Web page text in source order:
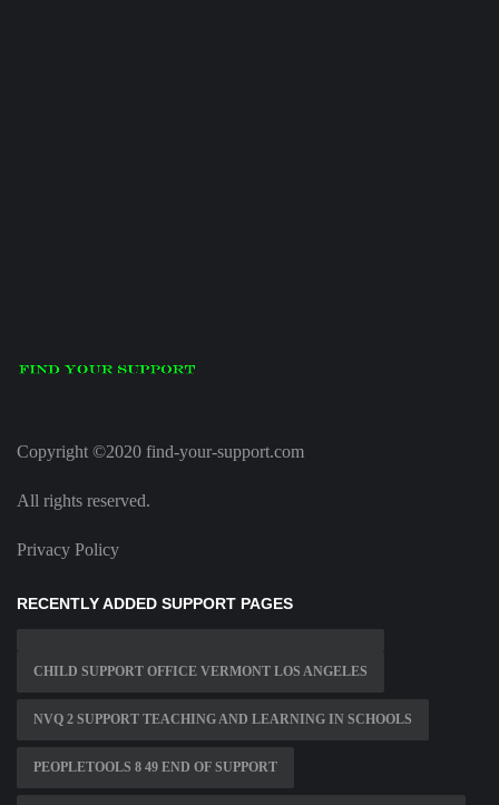
Copyright ©2020 find-your-support.com
All rights reserved.
Privacy Policy
RECENTLY ADDED SUPPORT PAGES
CHILD SUPPORT OFFICE VERMONT LOS ANGELES
NVQ 2 SUPPORT TEACHING AND LEARNING IN SCHOOLS
PEOPLETOOLS 8 49 END OF SUPPORT